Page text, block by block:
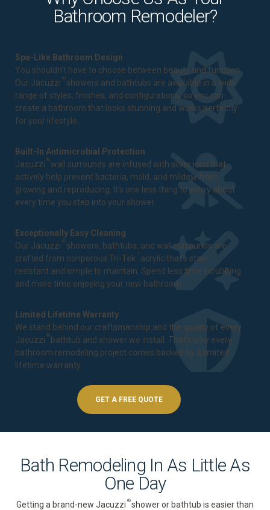
Bathroom Remodeler?
Spa-Like Bathroom Design
You shouldn't have to choose between beauty and function.
Our Jacuzzi ® showers and bathtubs are available in a wide
range of styles, finishes, and configurations, so you can
create a bathroom that looks stunning and works perfectly
for your lifestyle.
Built-In Antimicrobial Protection
Jacuzzi ®wall surrounds are infused with silver ions that
actively help prevent bacteria, mold, and mildew from
growing and reproducing. It's one less thing to worry about
every time you step into your shower.
Exceptionally Easy Cleaning
Our Jacuzzi ® showers, bathtubs, and wall surrounds are
crafted from nonporous Tri-Tek ™ acrylic that's stain-
resistant and simple to maintain. Spend less time scrubbing
and more time enjoying your new bathroom.
Limited Lifetime Warranty
We stand behind our craftsmanship and the quality of every
Jacuzzi ® bathtub and shower we install. That's why every
bathroom remodeling project comes backed by a limited
lifetime warranty
GET A FREE QUOTE
Bath Remodeling In As Little As
One Day
Getting a brand-new Jacuzzi ®shower or bathtub is easier than